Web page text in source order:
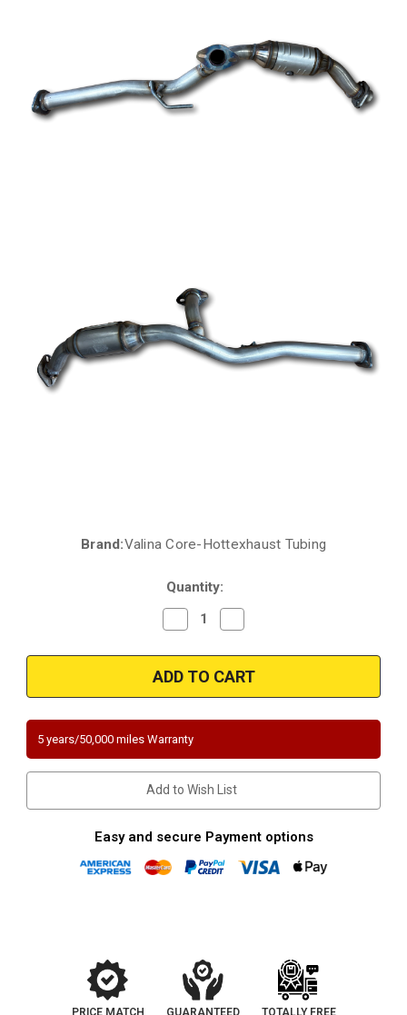
Brand:Valina Core-Hottexhaust Tubing
Quantity:
Decrease
Quantity
2007-
2011
Ford
Ranger
B-
4000
|
4.0L
Bank
1-
Passenger
Side
Fit
Legal
Catalytic
Quantity
2007-
2011
Ford
Ranger
B-
4.0L
Bank
1-
Passenger
Side
Fit
California
Legal
Catalytic
5 years/50,000 miles Warranty
Add to Wish List
Easy and secure Payment options
PRICE MATCH GUARANTEED TOTALLY FREE